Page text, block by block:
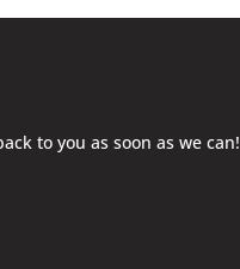
to you as soon as we can!